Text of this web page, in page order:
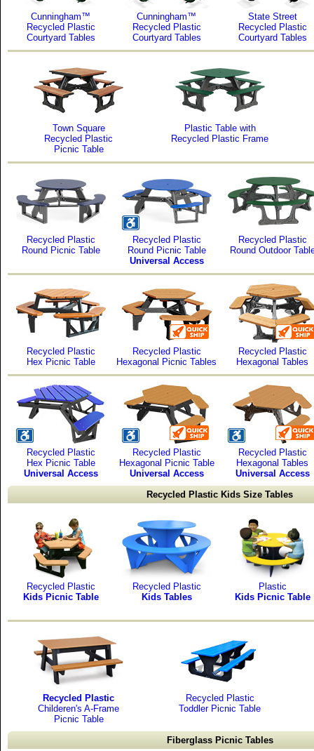
Cunningham™
Recycled Plastic
Courtyard Tables
Cunningham™
Recycled Plastic
Courtyard Tables
State Street
Recycled Plastic
Courtyard Tables
Town Square
Recycled Plastic
Picnic Table
Plastic Table with
Recycled Plastic Frame
Recycled Plastic
Round Picnic Table
Recycled Plastic
Round Picnic Table
Universal Access
Recycled Plastic
Round Outdoor
Recycled Plastic
Hex Picnic Table
Recycled Plastic
Hexagonal Picnic Tables
Recycled Plastic
Hexagonal Tables
Recycled Plastic
Hex Picnic Table
Universal Access
Recycled Plastic
Hexagonal Picnic Table
Universal Access
Recycled Plastic
Hexagonal Tables
Universal Access
Recycled Plastic Kids Size Tables
Recycled Plastic
Kids Picnic Table
Recycled Plastic
Kids Tables
Plastic
Kids Picnic Table
Recycled Plastic
Childeren's A-Frame
Picnic Table
Recycled Plastic
Toddler Picnic Table
Fiberglass Picnic Tables